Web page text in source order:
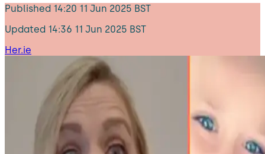
Published 14:20 11 Jun 2025 BST
Updated 14:36 11 Jun 2025 BST
Her.ie